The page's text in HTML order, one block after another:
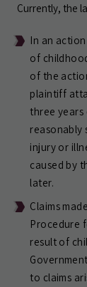
Currently, the
In an
of
of the
plaintiff
three
reasonably
injury or
caused by
later.
Claims
Procedure
result of
to claims